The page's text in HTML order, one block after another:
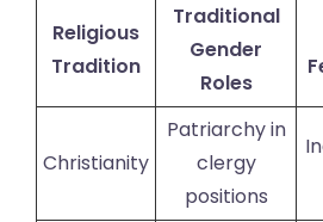
Religious
Tradition
Traditional
Gender
Roles
Christianity
Patriarchy in
clergy
positions